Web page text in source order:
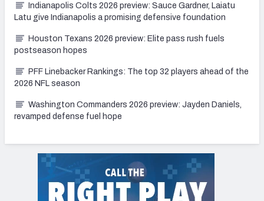
Indianapolis Colts 2026 preview: Sauce Gardner, Laiatu
Latu give Indianapolis a promising defensive foundation
Houston Texans 2026 preview: Elite pass rush fuels
postseason hopes
PFF Linebacker Rankings: The top 32 players ahead of the
2026 NFL season
Washington Commanders 2026 preview: Jayden Daniels,
revamped defense fuel hope